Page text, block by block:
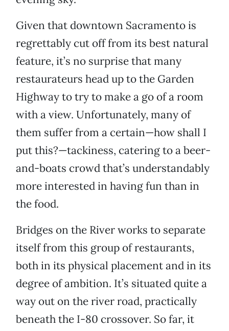
Given that downtown Sacramento is
regrettably cut off from its best natural
feature, it’s no surprise that many
restaurateurs head up to the Garden
Highway to try to make a go of a room
with a view. Unfortunately, many of
them suffer from a certain—how shall I
put this?—tackiness, catering to a beer-
and-boats crowd that’s understandably
more interested in having fun than in
the food.
Bridges on the River works to separate
itself from this group of restaurants,
both in its physical placement and in its
degree of ambition. It’s situated quite a
way out on the river road, practically
beneath the I-80 crossover. So far, it